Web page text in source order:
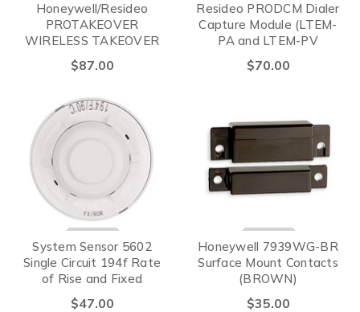
Honeywell/Resideo
PROTAKEOVER
WIRELESS TAKEOVER
MODULE
$87.00
Resideo PRODCM Dialer
Capture Module (LTEM-
PA and LTEM-PV
Compatible)
$70.00
System Sensor 5602
Single Circuit 194f Rate
of Rise and Fixed
Temperature Device
$47.00
Honeywell 7939WG-BR
Surface Mount Contacts
(BROWN)
$35.00